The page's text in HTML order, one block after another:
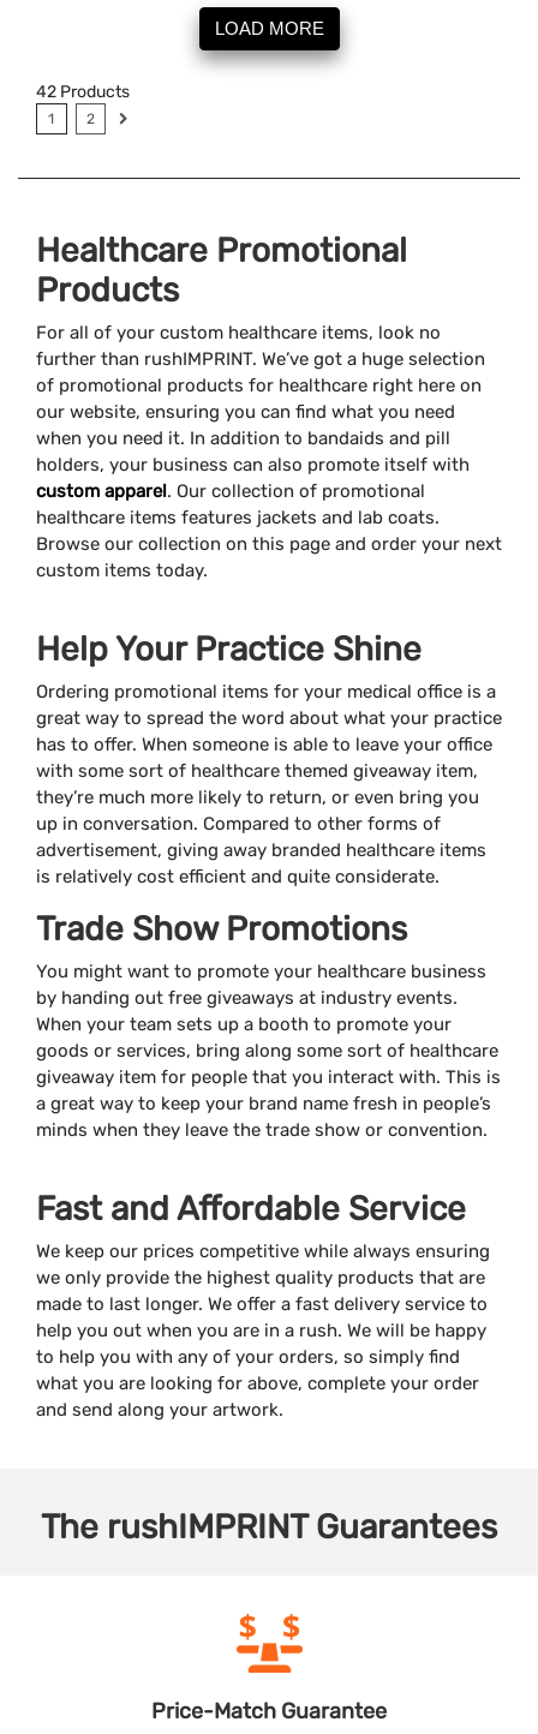
LOAD MORE
42 Products
1 2
Healthcare Promotional
Products
For all of your custom healthcare items, look no
further than rushIMPRINT. We’ve got a huge selection
of promotional products for healthcare right here on
our website, ensuring you can find what you need
when you need it. In addition to bandaids and pill
holders, your business can also promote itself with
custom apparel. Our collection of promotional
healthcare items features jackets and lab coats.
Browse our collection on this page and order your next
custom items today.
Help Your Practice Shine
Ordering promotional items for your medical office is a
great way to spread the word about what your practice
has to offer. When someone is able to leave your office
with some sort of healthcare themed giveaway item,
they’re much more likely to return, or even bring you
up in conversation. Compared to other forms of
advertisement, giving away branded healthcare items
is relatively cost efficient and quite considerate.
Trade Show Promotions
You might want to promote your healthcare business
by handing out free giveaways at industry events.
When your team sets up a booth to promote your
goods or services, bring along some sort of healthcare
giveaway item for people that you interact with. This is
a great way to keep your brand name fresh in people’s
minds when they leave the trade show or convention.
Fast and Affordable Service
We keep our prices competitive while always ensuring
we only provide the highest quality products that are
made to last longer. We offer a fast delivery service to
help you out when you are in a rush. We will be happy
to help you with any of your orders, so simply find
what you are looking for above, complete your order
and send along your artwork.
The rushIMPRINTGuarantees
Price-Match Guarantee